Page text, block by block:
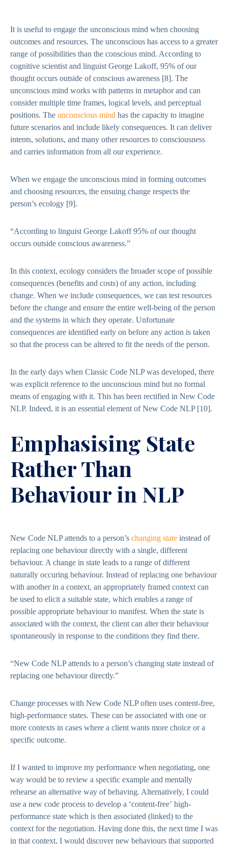
It is useful to engage the unconscious mind when choosing
outcomes and resources. The unconscious has access to a greater
range of possibilities than the conscious mind. According to
cognitive scientist and linguist George Lakoff, 95% of our
thought occurs outside of conscious awareness [8]. The
unconscious mind works with patterns in metaphor and can
consider multiple time frames, logical levels, and perceptual
positions. The unconscious mind has the capacity to imagine
future scenarios and include likely consequences. It can deliver
intents, solutions, and many other resources to consciousness
and carries information from all our experience.
When we engage the unconscious mind in forming outcomes
and choosing resources, the ensuing change respects the
person’s ecology [9].
“According to linguist George Lakoff 95% of our thought
occurs outside conscious awareness.”
In this context, ecology considers the broader scope of possible
consequences (benefits and costs) of any action, including
change. When we include consequences, we can test resources
before the change and ensure the entire well-being of the person
and the systems in which they operate. Unfortunate
consequences are identified early on before any action is taken
so that the process can be altered to fit the needs of the person.
In the early days when Classic Code NLP was developed, there
was explicit reference to the unconscious mind but no formal
means of engaging with it. This has been rectified in New Code
NLP. Indeed, it is an essential element of New Code NLP [10].
Emphasising State
Rather Than
Behaviour in NLP
New Code NLP attends to a person’s changing state instead of
replacing one behaviour directly with a single, different
behaviour. A change in state leads to a range of different
naturally occuring behaviour. Instead of replacing one behaviour
with another in a context, an appropriately framed context can
be used to elicit a suitable state, which enables a range of
possible appropriate behaviour to manifest. When the state is
associated with the context, the client can alter their behaviour
spontaneously in response to the conditions they find there.
“New Code NLP attends to a person’s changing state instead of
replacing one behaviour directly.”
Change processes with New Code NLP often uses content-free,
high-performance states. These can be associated with one or
more contexts in cases where a client wants more choice or a
specific outcome.
If I wanted to improve my performance when negotiating, one
way would be to review a specific example and mentally
rehearse an alternative way of behaving. Alternatively, I could
use a new code process to develop a ‘content-free’ high-
performance state which is then associated (linked) to the
context for the negotiation. Having done this, the next time I was
in that context, I would discover new behaviours that supported